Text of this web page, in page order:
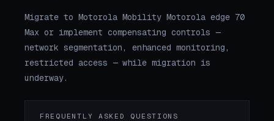
Migrate to Motorola Mobility Motorola edge 70
Max or implement compensating controls —
network segmentation, enhanced monitoring,
restricted access — while migration is
underway.
FREQUENTLY ASKED QUESTIONS